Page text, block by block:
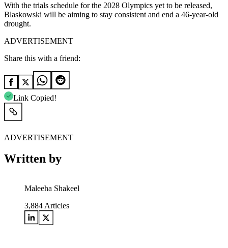
With the trials schedule for the 2028 Olympics yet to be released,
Blaskowski will be aiming to stay consistent and end a 46-year-old
drought.
ADVERTISEMENT
Share this with a friend:
Link Copied!
ADVERTISEMENT
Written by
Maleeha Shakeel
3,884 Articles